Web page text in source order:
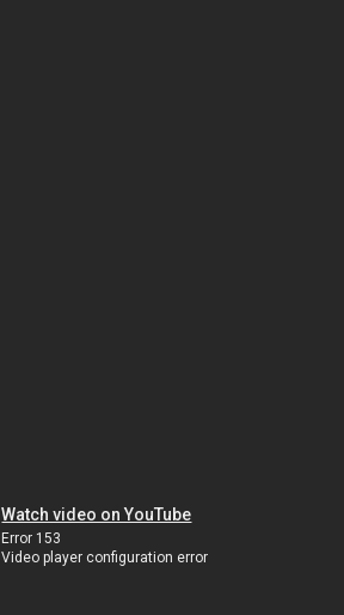
Watch video on YouTube
Error 153
Video player configuration error